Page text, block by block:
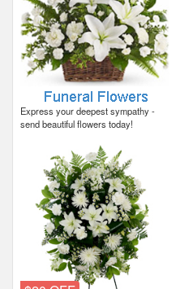
Express your deepest sympathy -
send beautiful flowers today!